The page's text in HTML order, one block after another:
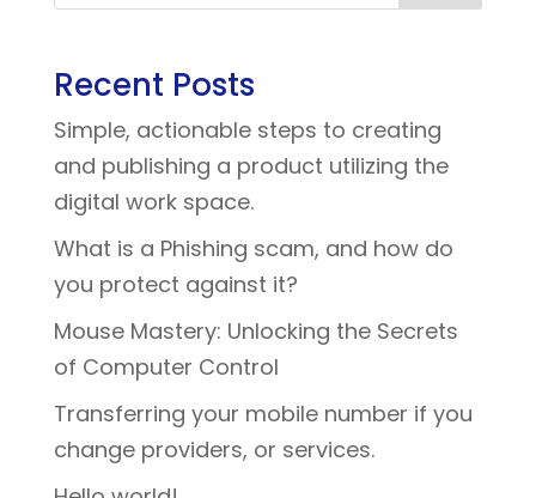
Recent Posts
Simple, actionable steps to creating
and publishing a product utilizing the
digital work space.
What is a Phishing scam, and how do
you protect against it?
Mouse Mastery: Unlocking the Secrets
of Computer Control
Transferring your mobile number if you
change providers, or services.